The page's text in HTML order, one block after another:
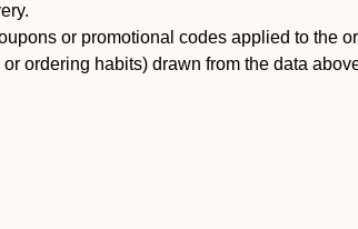
or promotional codes applied to the
ordering habits) drawn from the data